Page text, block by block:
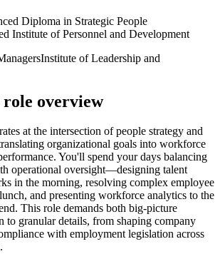
Diploma in Strategic People
Institute of Personnel and Development
Institute of Leadership and
overview
at the intersection of people strategy and
organizational goals into workforce
You'll spend your days balancing
operational oversight—designing talent
in the morning, resolving complex employee
and presenting workforce analytics to the
This role demands both big-picture
to granular details, from shaping company
with employment legislation across